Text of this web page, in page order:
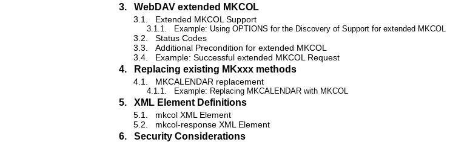
3.
WebDAV extended MKCOL
3.1. Extended MKCOL Support
3.1.1. Example: Using OPTIONS for the Discovery of Support for extended MKCOL
3.2.
Status Codes
3.3.
Additional Precondition for extended MKCOL
3.4.
Example: Successful extended MKCOL Request
4. Replacing existing MKxxx methods
4.1. MKCALENDAR replacement
4.1.1. Example: Replacing MKCALENDAR with MKCOL
5. XML Element Definitions
5.1.
mkcol XML Element
5.2.
mkcol-response XML Element
6.
Security Considerations